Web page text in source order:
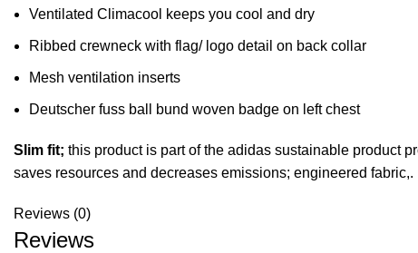
Ventilated Climacool keeps you cool and dry
Ribbed crewneck with flag/ logo detail on back collar
Mesh ventilation inserts
Deutscher fuss ball bund woven badge on left chest
Slim fit; this product is part of the adidas sustainable product
saves resources and decreases emissions; engineered fabric,.
Reviews (0)
Reviews